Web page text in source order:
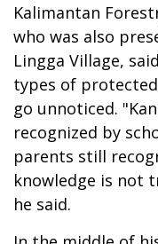
Kalimantan
who was also
Lingga Village,
types of
go unnoticed.
recognized by
parents still
knowledge is not
he said.